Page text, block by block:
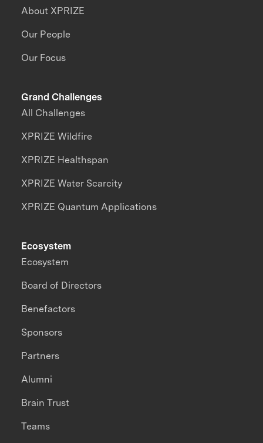
About XPRIZE
Our People
Our Focus
Grand Challenges
All Challenges
XPRIZE Wildfire
XPRIZE Healthspan
XPRIZE Water Scarcity
XPRIZE Quantum Applications
Ecosystem
Ecosystem
Board of Directors
Benefactors
Sponsors
Partners
Alumni
Brain Trust
Teams